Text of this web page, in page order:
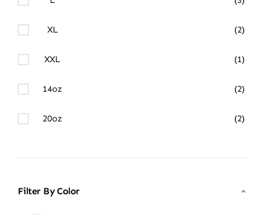
XL (2)
XXL (1)
14oz (2)
20oz (2)
Filter By Color